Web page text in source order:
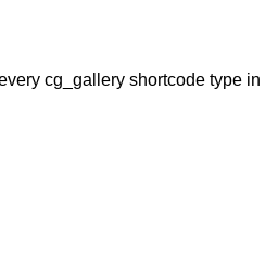
cg_gallery shortcode type in